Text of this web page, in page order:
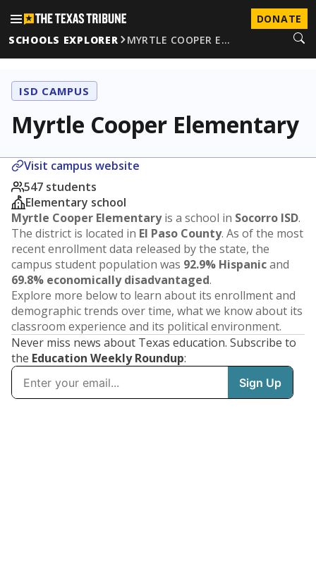
DONATE
SCHOOLS EXPLORER
MYRTLE COOPER E…
ISD CAMPUS
Myrtle Cooper Elementary
Visit campus website
547 students
Elementary school
Myrtle Cooper Elementaryis a school in Socorro ISD.
The district is located in El Paso County. As of the most
recent enrollment data released by the state, the
campus student population was 92.9% Hispanicand
69.8% economically disadvantaged.
Explore more below to learn about its enrollment and
demographic trends over time, what we know about its
classroom experience and its political environment.
Never miss news about Texas education. Subscribe to
the Education Weekly Roundup: